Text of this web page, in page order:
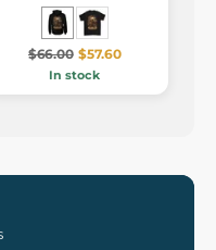
$66.00 $57.60
In stock